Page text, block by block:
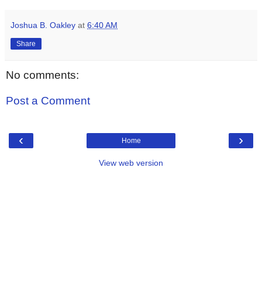
Joshua B. Oakley at 6:40 AM
Share
No comments:
Post a Comment
‹ ›
Home
View web version